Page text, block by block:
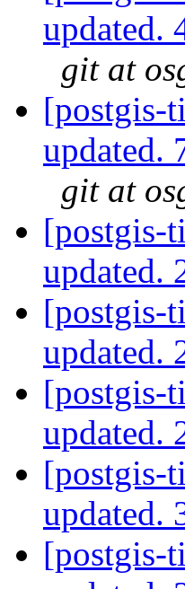
updated.
git at
[postgis-
updated.
git at
[postgis-
updated.
[postgis-
updated.
[postgis-
updated.
[postgis-
updated.
[postgis-